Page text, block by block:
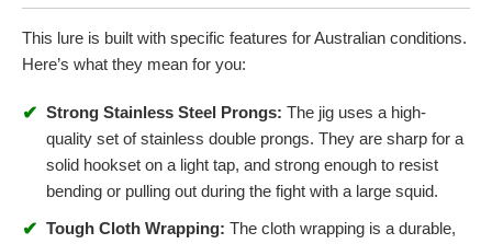
This lure is built with specific features for Australian conditions.
Here’s what they mean for you:
✔ Strong Stainless Steel Prongs: The jig uses a high-
quality set of stainless double prongs. They are sharp for a
solid hookset on a light tap, and strong enough to resist
bending or pulling out during the fight with a large squid.
✔ Tough Cloth Wrapping: The cloth wrapping is a durable,